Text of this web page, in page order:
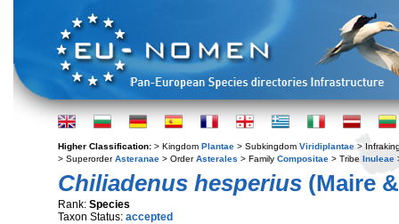
Higher Classification: > Kingdom Plantae > Subkingdom Viridiplantae >
> SuperorderAsteranae > OrderAsterales > Family Compositae > Tribe Inuleae
Chiliadenus hesperius (Maire
Rank: Species
Taxon Status: accepted